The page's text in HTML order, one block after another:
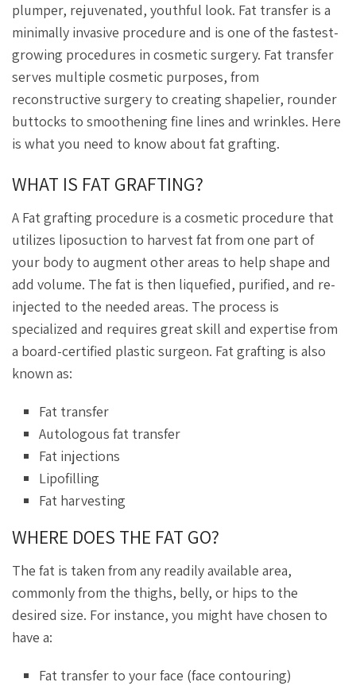
plumper, rejuvenated, youthful look. Fat transfer is a
minimally invasive procedure and is one of the fastest-
growing procedures in cosmetic surgery. Fat transfer
serves multiple cosmetic purposes, from
reconstructive surgery to creating shapelier, rounder
buttocks to smoothening fine lines and wrinkles. Here
is what you need to know about fat grafting.
WHAT IS FAT GRAFTING?
A Fat grafting procedure is a cosmetic procedure that
utilizes liposuction to harvest fat from one part of
your body to augment other areas to help shape and
add volume. The fat is then liquefied, purified, and re-
injected to the needed areas. The process is
specialized and requires great skill and expertise from
a board-certified plastic surgeon. Fat grafting is also
known as:
Fat transfer
Autologous fat transfer
Fat injections
Lipofilling
Fat harvesting
WHERE DOES THE FAT GO?
The fat is taken from any readily available area,
commonly from the thighs, belly, or hips to the
desired size. For instance, you might have chosen to
have a:
Fat transfer to your face (face contouring)